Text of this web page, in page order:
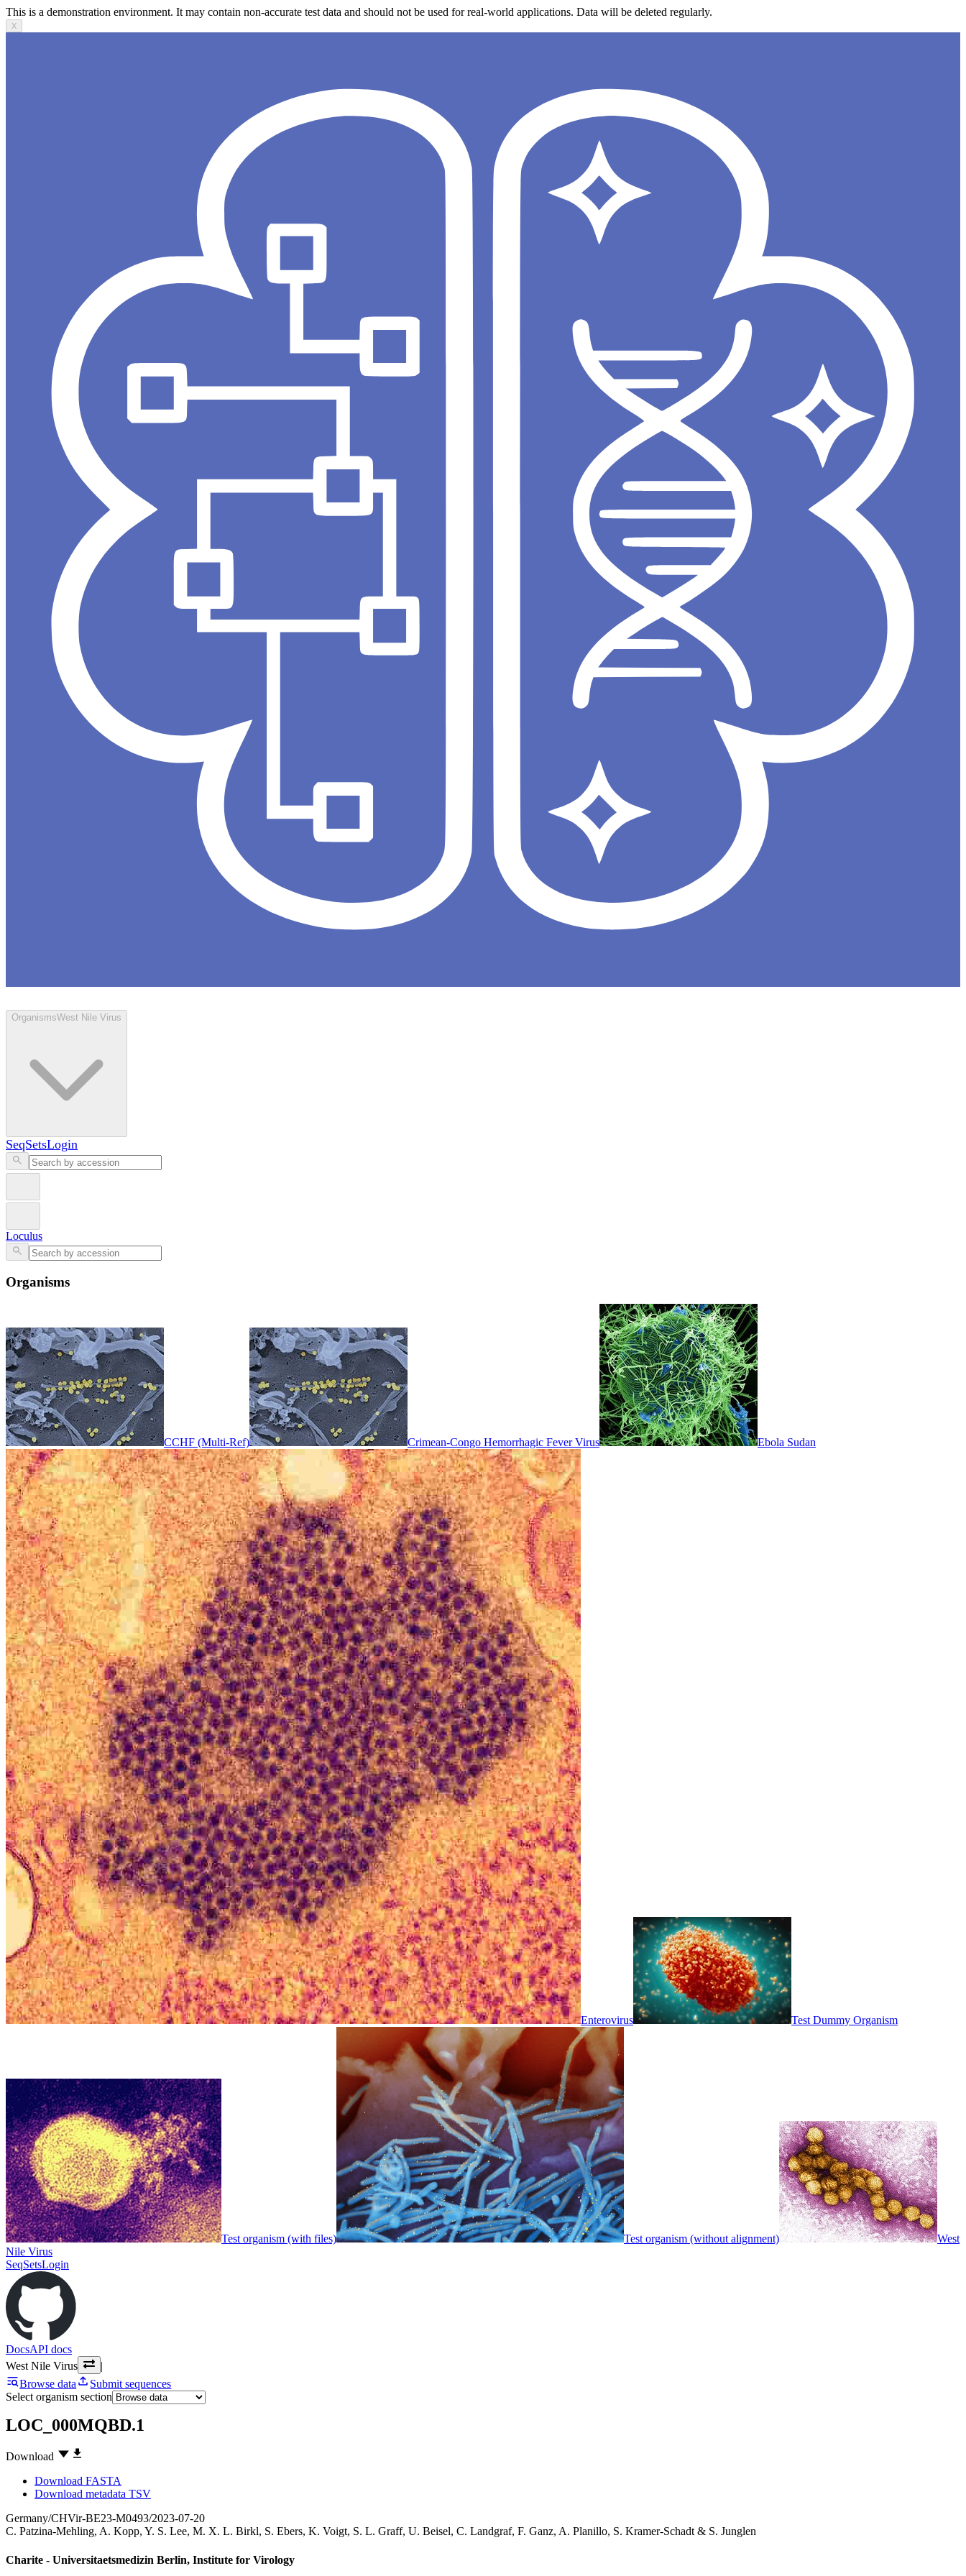
This is a demonstration environment. It may contain non-accurate test data and should not be used for real-world applications. Data will be deleted regularly.
X
OrganismsWest Nile Virus
SeqSetsLogin
Loculus
Organisms
CCHF (Multi-Ref) Crimean-Congo Hemorrhagic Fever Virus Ebola Sudan
Enterovirus Test Dummy Organism
Test organism (with files) Test organism (without alignment)
West
Nile Virus
SeqSetsLogin
DocsAPI docs
West Nile Virus
|
Browse data
Submit sequences
Select organism section
LOC_000MQBD.1
Download
Download FASTA
Download metadata TSV
Germany/CHVir-BE23-M0493/2023-07-20
C. Patzina-Mehling, A. Kopp, Y. S. Lee, M. X. L. Birkl, S. Ebers, K. Voigt, S. L. Graff, U. Beisel, C. Landgraf, F. Ganz, A. Planillo, S. Kramer-Schadt & S. Junglen
Charite - Universitaetsmedizin Berlin, Institute for Virology